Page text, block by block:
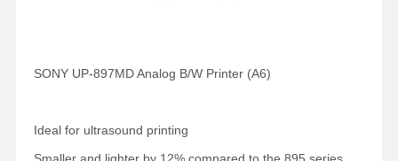
SONY UP-897MD Analog B/W Printer (A6)
Ideal for ultrasound printing